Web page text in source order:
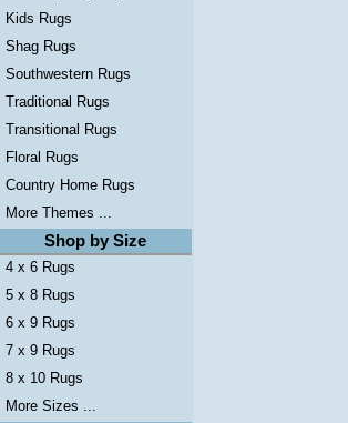
Kids Rugs
Shag Rugs
Southwestern Rugs
Traditional Rugs
Transitional Rugs
Floral Rugs
Country Home Rugs
More Themes ...
Shop by Size
4 x 6 Rugs
5 x 8 Rugs
6 x 9 Rugs
7 x 9 Rugs
8 x 10 Rugs
More Sizes ...